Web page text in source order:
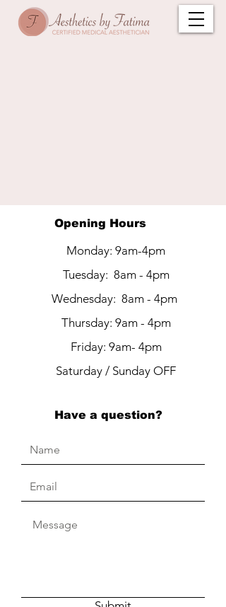
LET'S GET IN
TOUCH
Opening Hours
Monday: 9am-4pm
Tuesday: 8am - 4pm
Wednesday: 8am - 4pm
Thursday: 9am - 4pm
Friday: 9am- 4pm
Saturday / Sunday OFF
Have a question?